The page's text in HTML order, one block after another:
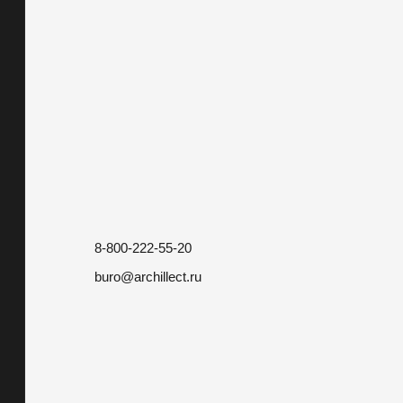
8-800-222-55-20
buro@archillect.ru